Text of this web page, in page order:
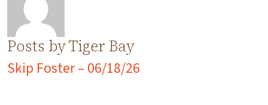
Posts by Tiger Bay
Skip Foster – 06/18/26